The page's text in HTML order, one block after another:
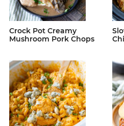
Crock Pot Creamy
Mushroom Pork Chops